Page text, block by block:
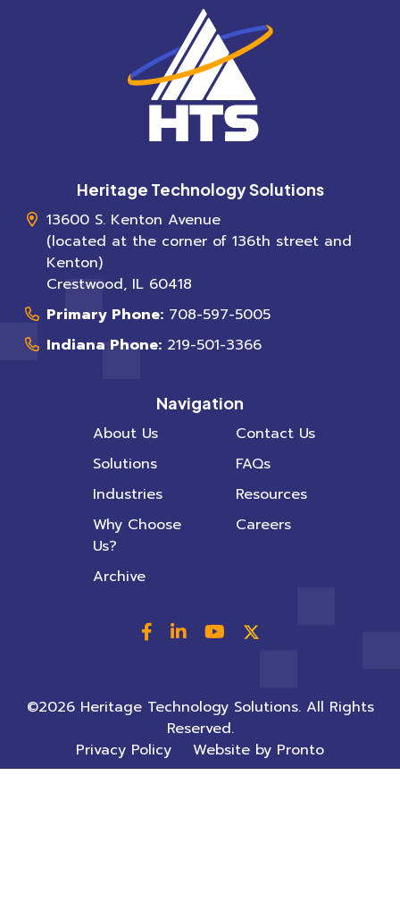
Heritage Technology Solutions
13600 S. Kenton Avenue
(located at the corner of 136th street and
Kenton)
Crestwood, IL 60418
Primary Phone: 708-597-5005
Indiana Phone: 219-501-3366
Navigation
About Us
Solutions
Industries
Why Choose
Us?
Archive
Contact Us
FAQs
Resources
Careers
©2026 Heritage Technology Solutions. All Rights
Reserved.
Privacy Policy Website by Pronto